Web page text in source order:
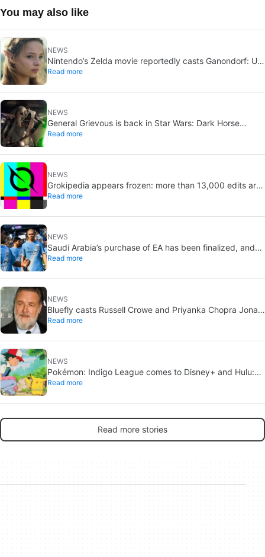
You may also like
NEWS
Nintendo’s Zelda movie reportedly casts Ganondorf: Uli
Latukefu may join
Read more
NEWS
General Grievous is back in Star Wars: Dark Horse
announces a 2026 comic, Disney+ echoes him
Read more
NEWS
Grokipedia appears frozen: more than 13,000 edits are
pending
Read more
NEWS
Saudi Arabia’s purchase of EA has been finalized, and
that’s bad news for everyone
Read more
NEWS
Bluefly casts Russell Crowe and Priyanka Chopra Jonas:
a military sci-fi thriller in the Congo
Read more
NEWS
Pokémon: Indigo League comes to Disney+ and Hulu:
Ash and Pikachu’s original adventure returns
Read more
Read more stories